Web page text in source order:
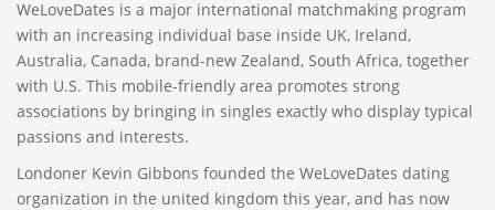
WeLoveDates is a major international matchmaking program
with an increasing individual base inside UK, Ireland,
Australia, Canada, brand-new Zealand, South Africa, together
with U.S. This mobile-friendly area promotes strong
associations by bringing in singles exactly who display typical
passions and interests.
Londoner Kevin Gibbons founded the WeLoveDates dating
organization in the united kingdom this year, and has now